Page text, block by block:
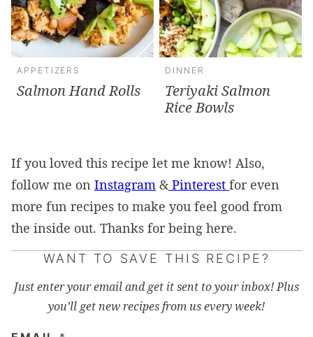
APPETIZERS
Salmon Hand Rolls
DINNER
Teriyaki Salmon
Rice Bowls
If you loved this recipe let me know! Also,
follow me on Instagram &Pinterest for even
more fun recipes to make you feel good from
the inside out. Thanks for being here.
WANT TO SAVE THIS RECIPE?
Just enter your email and get it sent to your inbox! Plus
you’ll get new recipes from us every week!